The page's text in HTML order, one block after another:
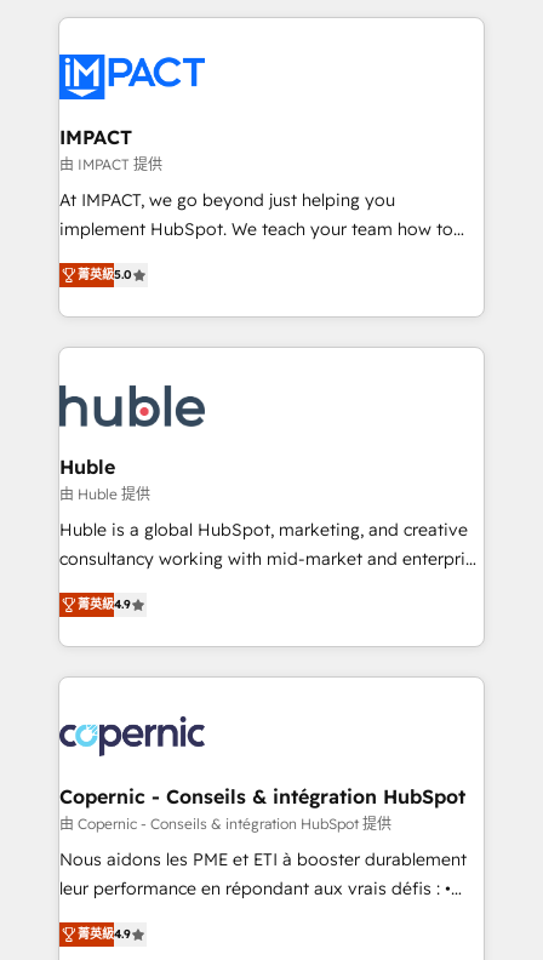
Execution... Global 24/7 ... All Experts 3️⃣ Integrate |
Slash months from your API Integration project... ⬅️
Click "Contact Business" ⬅️ to access 150+ Kickstart
Integration templates that put HubSpot in the center
of your tech stack, syncing... 🛍️ Shopify or
WooCommerce 💲 Stripe or Paypal 💰 Sage or
Netsuite 🤖 Google or Microsoft ✍️ DocuSign or
the rare Advanced "Custom Integrations"
Accreditation, securely sync data across... 🔄 any
new HubSpot portal with Advanced Website and
CRM Migrations using our in-house "HubScrub" Tool.
IMPACT
由 IMPACT 提供
At IMPACT, we go beyond just helping you
implement HubSpot. We teach your team how to
master it. As the creators of the Endless Customers
System™ (the next evolution of They Ask, You
Answer), we’re the only HubSpot partner built
entirely around coaching and training. That means
skills, processes, and internal team you need to
attract the right buyers, close deals faster, and grow
without outside dependencies. You’ll learn how to: •
Set up, audit, and organize your HubSpot portal •
Get your sales team fully using HubSpot • Track
pipeline and revenue across the entire buyer journey
growth • Create content and videos that attract
buyers • Use AI to scale smarter Our coaching-led
lasts. So if you're ready to become the most trusted
voice in your market, let’s talk.
菁英級5.0
Huble
由 Huble 提供
Huble is a global HubSpot, marketing, and creative
consultancy working with mid-market and enterprise
businesses. We go beyond implementation, shaping
the strategy, processes, and teams that turn
HubSpot into a genuine growth engine. Named
HubSpot's Global Partner of the Year in 2024,
worldwide, and with over 15 years in the ecosystem,
Huble has built a track record that speaks for itself.
One company, one operating model, delivering
across offices and consulting teams in the UK, USA,
Canada, Germany, France, Belgium, Singapore, and
South Africa. Certified compliant with ISO/IEC
international offices and 175+ employees.
菁英級4.9
Copernic - Conseils & intégration HubSpot
由 Copernic - Conseils & intégration HubSpot 提供
Nous aidons les PME et ETI à booster durablement
leur performance en répondant aux vrais défis : •
Intégration de HubSpot avec d’autres outils (ERP,
téléphonie, etc.) • Alignement des équipes grâce à un
菁英級4.9